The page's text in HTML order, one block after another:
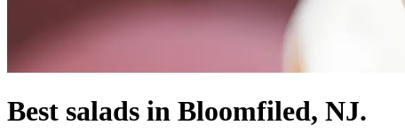
Best salads in Bloomfiled, NJ.